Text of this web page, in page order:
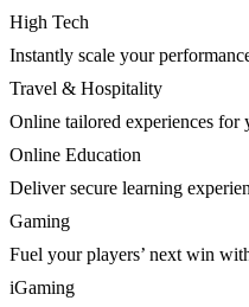
High Tech
Instantly scale your
Travel & Hospitality
Online tailored experiences for
Online Education
Deliver secure learning
Gaming
Fuel your players’ next win
iGaming